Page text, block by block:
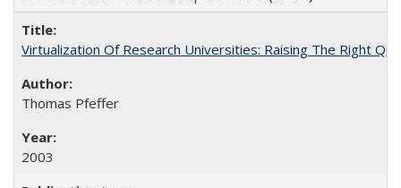
Virtualization Of Research Universities: Raising The Right
Thomas Pfeffer
2003